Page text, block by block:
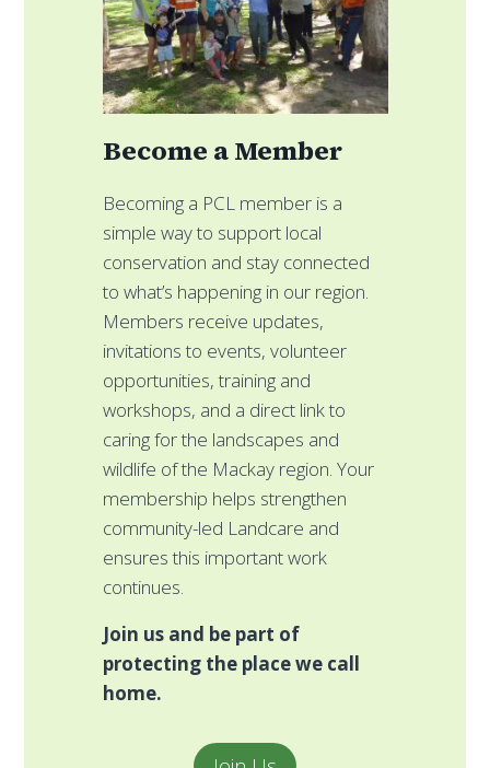
Member
member is a
local
stay connected
in our region.
updates,
volunteer
a direct link to
and
region. Your
strengthen
Landcare and
work
place we call
Fundraise for
Create your own
and help restore and
places you love.
morning tea, a school
workplace challenge, or
community event, your
directly supports habitat
restoration, threatened
protection, and climate-
landscapes across our
Every effort — big or
friends, family,
workplace and
ideas!